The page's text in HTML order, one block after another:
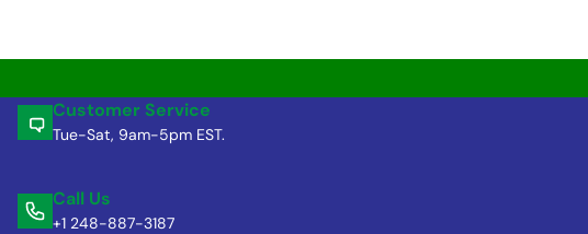
Customer Service
Tue-Sat, 9am-5pm EST.
Call Us
+1 248-887-3187